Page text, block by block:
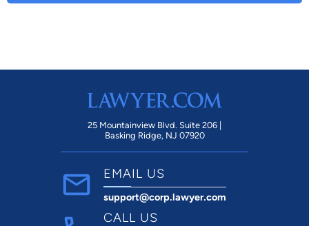
25 Mountainview Blvd. Suite 206 |
Basking Ridge, NJ 07920
EMAIL US
support@corp.lawyer.com
CALL US